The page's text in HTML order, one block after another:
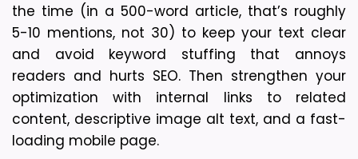
the time (in a 500-word article, that’s roughly
5-10 mentions, not 30) to keep your text clear
and avoid keyword stuffing that annoys
readers and hurts SEO. Then strengthen your
optimization with internal links to related
content, descriptive image alt text, and a fast-
loading mobile page.